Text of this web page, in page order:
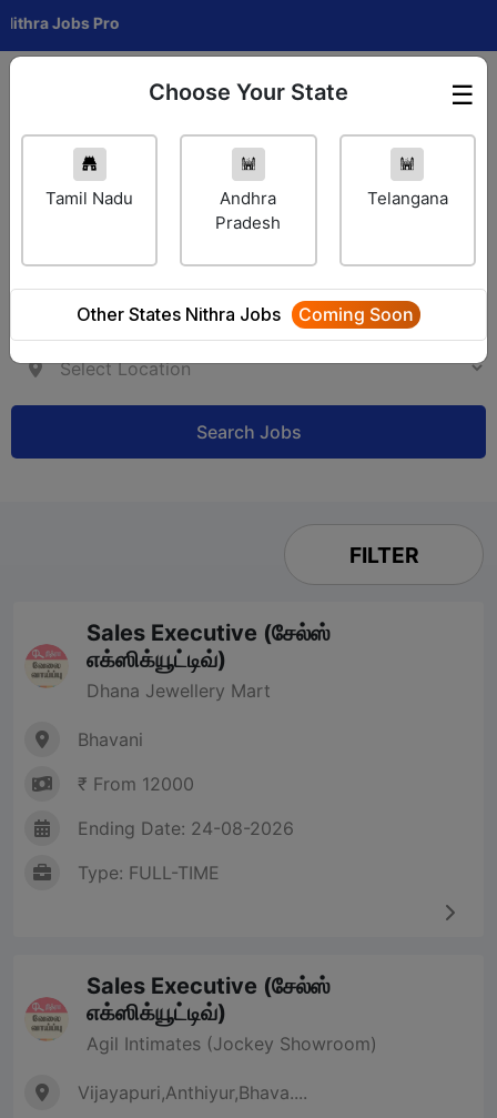
Jobs Pro
Employer Login ☰
Choose Your State
Tamil Nadu
Andhra
Pradesh
Telangana
Other States Nithra Jobs Coming Soon
Search Jobs
FILTER
Sales Executive (சேல்ஸ்
எக்ஸிக்யூட்டிவ்)
Dhana Jewellery Mart
Bhavani
₹ From 12000
Ending Date: 24-08-2026
Type: FULL-TIME
Sales Executive (சேல்ஸ்
எக்ஸிக்யூட்டிவ்)
Agil Intimates (Jockey Showroom)
Vijayapuri,Anthiyur,Bhava....